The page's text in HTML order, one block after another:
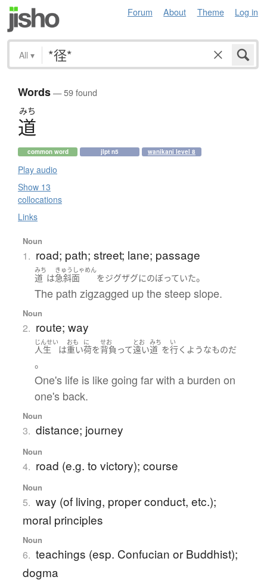
Forum About Theme Log in
All ▾
Words— 59 found
みち
道
common word jlpt n5 wanikani level 8
Play audio
Show 13
collocations
Links
Noun
1. road; path; street; lane; passage
みち
道 は
きゅうしゃめん
急斜面 をジグザグにのぼっていた。
The path zigzagged up the steep slope.
Noun
2. route; way
じんせい
人生 は
おも
重い
に
荷を
せお
背負って
とお
遠い
みち
道 を
い
行く ようなものだ
。
One's life is like going far with a burden on
one's back.
Noun
3. distance; journey
Noun
4. road (e.g. to victory); course
Noun
5. way (of living, proper conduct, etc.);
moral principles
Noun
6. teachings (esp. Confucian or Buddhist);
dogma